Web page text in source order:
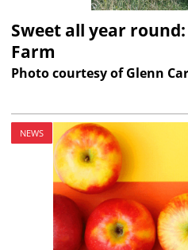
Sweet all year
Farm
Photo courtesy of Glenn
NEWS